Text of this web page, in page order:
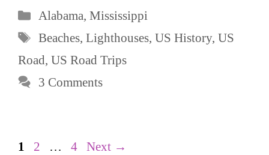
Categories
Alabama, Mississippi
Tags
Beaches, Lighthouses, US History, US
Road, US Road Trips
3 Comments
Page
1 Page
2 … Page
4 Next →